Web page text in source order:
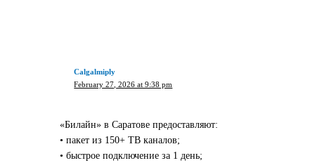
Calgalmiply
February 27, 2026 at 9:38 pm
«Билайн» в Саратове предоставляют:
• пакет из 150+ ТВ каналов;
• быстрое подключение за 1 день;